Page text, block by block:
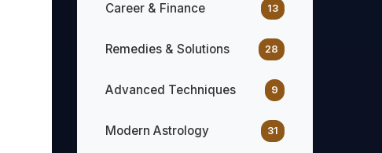
Career & Finance 13
Remedies & Solutions 28
Advanced Techniques 9
Modern Astrology 31